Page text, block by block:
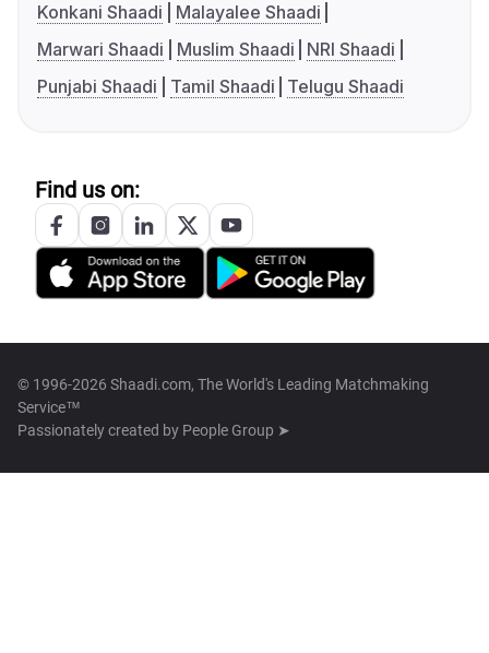
Konkani Shaadi
Malayalee Shaadi
Marwari Shaadi
Muslim Shaadi
NRI Shaadi
Punjabi Shaadi
Tamil Shaadi Telugu Shaadi
Find us on:
© 1996-2026 Shaadi.com, The World's Leading Matchmaking
Service™
Passionately created by People Group ➤